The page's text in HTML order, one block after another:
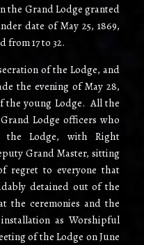
the Grand Lodge granted
date of May 25, 1869,
from 17 to 32.
of the Lodge, and
the evening of May 28,
the young Lodge. All the
Lodge officers who
Lodge, with Right
Grand Master, sitting
regret to everyone that
detained out of the
the ceremonies and the
as Worshipful
of the Lodge on June